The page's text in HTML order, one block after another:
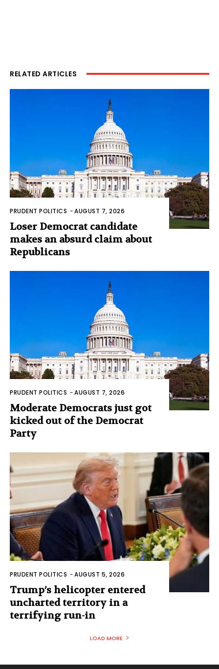
RELATED ARTICLES
PRUDENT POLITICS -AUGUST 7, 2026
Loser Democrat candidate
makes an absurd claim about
Republicans
PRUDENT POLITICS -AUGUST 7, 2026
Moderate Democrats just got
kicked out of the Democrat
Party
PRUDENT POLITICS -AUGUST 5, 2026
Trump’s helicopter entered
uncharted territory in a
terrifying run-in
LOAD MORE